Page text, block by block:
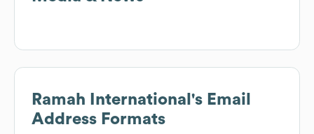
Ramah International 's Email
Address Formats